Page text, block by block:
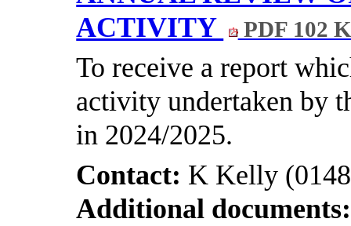
ACTIVITY
PDF 102
To receive a report
activity undertaken by
in 2024/2025.
Contact: K Kelly
Additional documents: